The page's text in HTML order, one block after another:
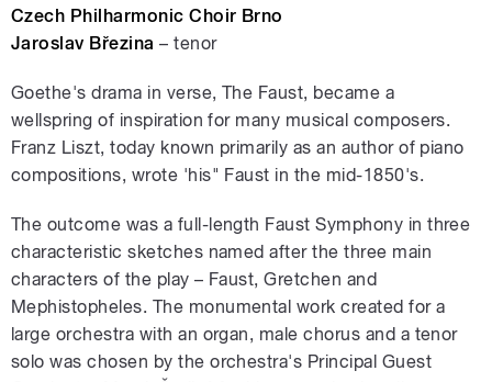
Czech Philharmonic Choir Brno
Jaroslav Březina – tenor
Goethe's drama in verse, The Faust, became a
wellspring of inspiration for many musical composers.
Franz Liszt, today known primarily as an author of piano
compositions, wrote 'his" Faust in the mid-1850's.
The outcome was a full-length Faust Symphony in three
characteristic sketches named after the three main
characters of the play – Faust, Gretchen and
Mephistopheles. The monumental work created for a
large orchestra with an organ, male chorus and a tenor
solo was chosen by the orchestra's Principal Guest